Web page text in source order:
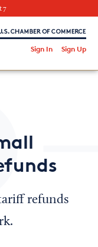
7
Sign In Sign Up
refunds